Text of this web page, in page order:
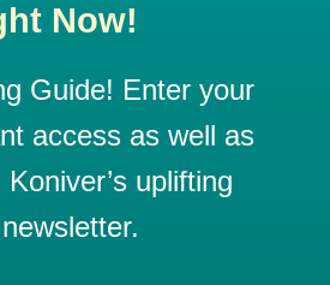
Now!
Guide! Enter your
access as well as
uplifting